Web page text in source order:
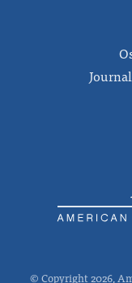
© Copyright 2026,